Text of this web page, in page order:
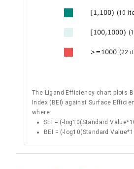
[1,100) (10
[100,1000)
>=1000 (22
The Ligand Efficiency chart plots
Index (BEI) against Surface
where:
SEI = (-log10(Standard
BEI = (-log10(Standard